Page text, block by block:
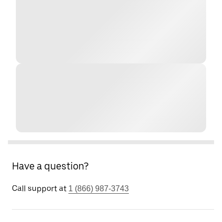
Have a question?
Call support at 1 (866) 987-3743